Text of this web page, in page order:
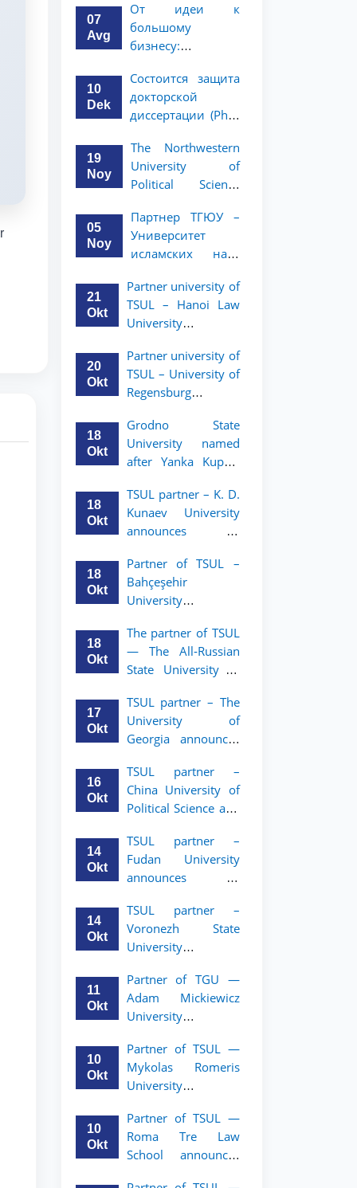
миллион
долларов!
07
Avg
От идеи к
большому
бизнесу:
миллионов
долларов для
вашего стартапа!
10
Dek
Состоится защита
докторской
диссертации (PhD)
19
Noy
The Northwestern
University of
Political Science
of TSUL, has
announced an
academic mobility
and 3rd-year
students
05
Noy
Партнер ТГЮУ –
Университет
исламских наук
объявляет
программу
академической
студентов 2–3
курсов ТГЮУ
21
Okt
Partner university of
TSUL – Hanoi Law
University
academic mobility
program for 2nd–
3rd year students.
20
Okt
Partner university of
TSUL – University of
Regensburg
academic mobility
program for 2nd–
3rd year students of
18
Okt
Grodno State
University named
after Yanka Kupala
academic mobility
program for 2nd–
3rd year students of
University of Law
18
Okt
TSUL partner – K. D.
Kunaev University
announces an
program for 2nd–
3rd year students
18
Okt
Partner of TSUL –
Bahçeşehir
University
academic mobility
program for 2nd-
and 3rd-year
18
Okt
The partner of TSUL
— The All‑Russian
State University of
an academic
mobility program
for 2nd–3rd year
Tashkent State
University of Law
17
Okt
TSUL partner – The
University of
Georgia announces
mobility program
for 2nd–3rd year
students of TSUL
16
Okt
TSUL partner –
China University of
Political Science and
academic mobility
program for 2nd–
3rd year students of
14
Okt
TSUL partner –
Fudan University
announces an
program for 2nd–
3rd year students of
TSUL
14
Okt
TSUL partner –
Voronezh State
University
academic mobility
program for 2nd–
3rd year students of
11
Okt
Partner of TGU —
Adam Mickiewicz
University
academic mobility
program for 2nd
and 3rd-year
10
Okt
Partner of TSUL —
Mykolas Romeris
University
academic mobility
program for 2nd
and 3rd-year
10
Okt
Partner of TSUL —
Roma Tre Law
School announces